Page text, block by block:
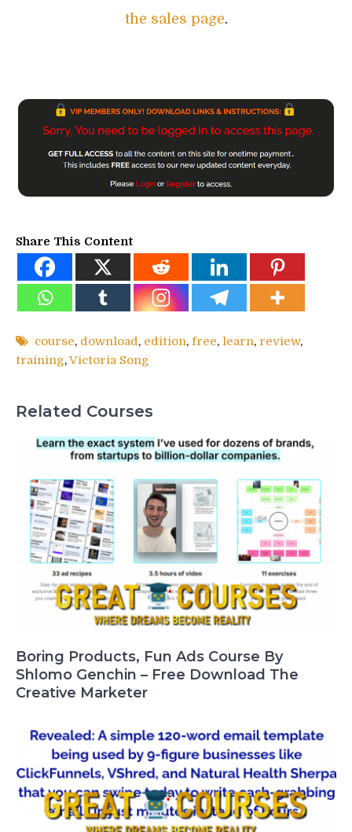
the sales page.
Share This Content
course, download, edition, free, learn, review,
training,Victoria Song
Related Courses
Boring Products, Fun Ads Course By
Shlomo Genchin – Free Download The
Creative Marketer